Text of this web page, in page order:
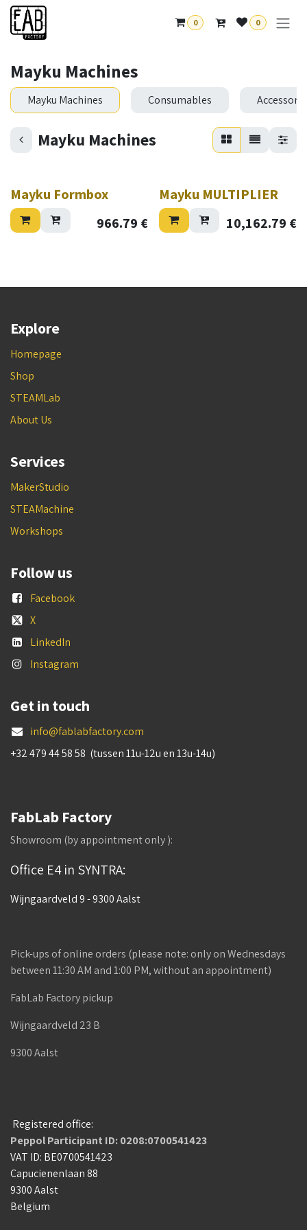
Skip to Content
0 0
Mayku Machines
Mayku Machines Consumables
Mayku Machines
Mayku Formbox
966.79 €
Mayku MULTIPLIER
10,162.79 €
Explore
Homepage
Shop
STEAMLab
About Us
Services
MakerStudio
STEAMachine
Workshops
Follow us
Facebook
X
LinkedIn
Instagram
Get in touch
info@fablabfactory.com
+32 479 44 58 58 (tussen 11u-12u en 13u-14u)
FabLab Factory
Showroom (by appointment only ):
Office E4 in SYNTRA:
Wijngaardveld 9 - 9300 Aalst
Pick-ups of online orders (please note: only on Wednesdays
between 11:30 AM and 1:00 PM, without an appointment)
FabLab Factory pickup
Wijngaardveld 23 B
9300 Aalst
Registered office:
Peppol Participant ID: 0208:0700541423
VAT ID: BE0700541423
Capucienenlaan 88
9300 Aalst
Belgium